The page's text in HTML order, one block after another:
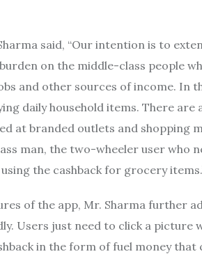
said, “Our intention is to
on the middle-class people
and other sources of income. In
daily household items. There
at branded outlets and shopping
man, the two-wheeler user who
the cashback for grocery
of the app, Mr. Sharma further
Users just need to click a picture
in the form of fuel money that